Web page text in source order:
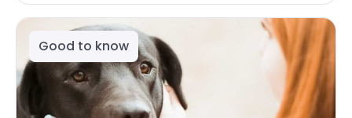
Good to know